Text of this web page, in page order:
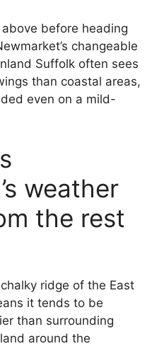
before heading
changeable
Suffolk often sees
than coastal areas,
even on a mild-
weather
the rest
ridge of the East
it tends to be
than surrounding
around the